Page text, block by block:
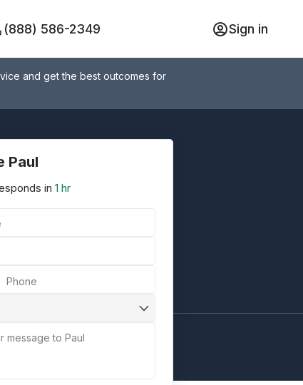
(888) 586-2349 Sign in
and get the best outcomes for
Paul
in 1 hr
Phone
message to Paul